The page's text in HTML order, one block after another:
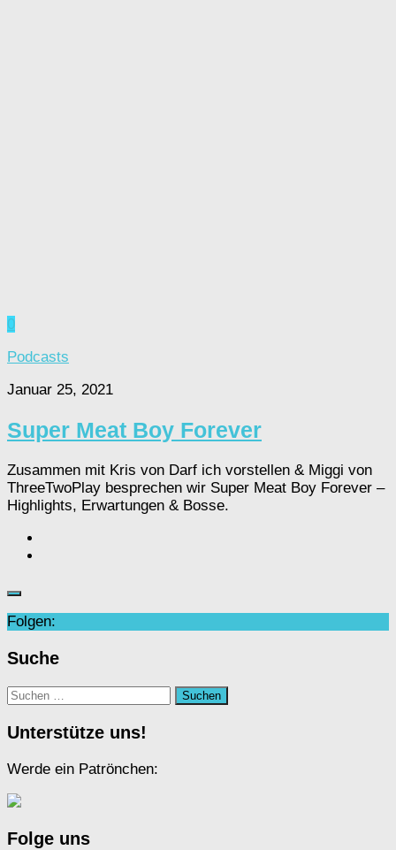
0
Podcasts
Januar 25, 2021
Super Meat Boy Forever
Zusammen mit Kris von Darf ich vorstellen & Miggi von
ThreeTwoPlay besprechen wir Super Meat Boy Forever –
Highlights, Erwartungen & Bosse.
Folgen:
Suche
Suchen
Unterstütze uns!
Werde ein Patrönchen:
Folge uns